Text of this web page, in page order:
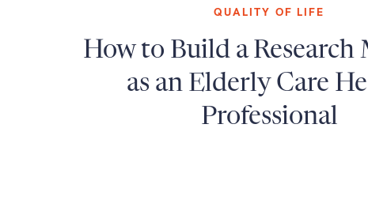
QUALITY OF LIFE
How to Build a Research
as an Elderly Care
Professional